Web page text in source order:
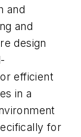
and
and
design
efficient
in a
for